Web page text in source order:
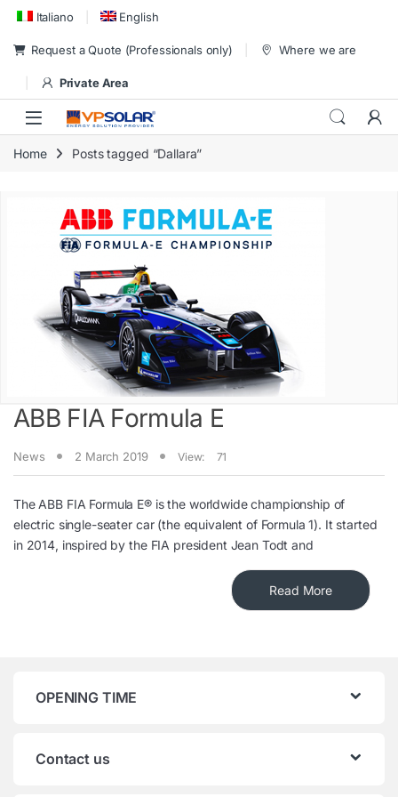
Skip to navigation
Skip to content
Italiano English
Request a Quote (Professionals only) Where we are
Private Area
Home Posts tagged “Dallara”
ABB FIA Formula E
News 2 March 2019 View: 71
The ABB FIA Formula E® is the worldwide championship of
electric single-seater car (the equivalent of Formula 1). It started
in 2014, inspired by the FIA president Jean Todt and
Read More
OPENING TIME
Contact us